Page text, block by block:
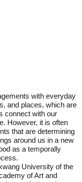
with everyday
and places, which are
connect with our
However, it is often
that are determining
around us in a new
as a temporally
University of the
of Art and